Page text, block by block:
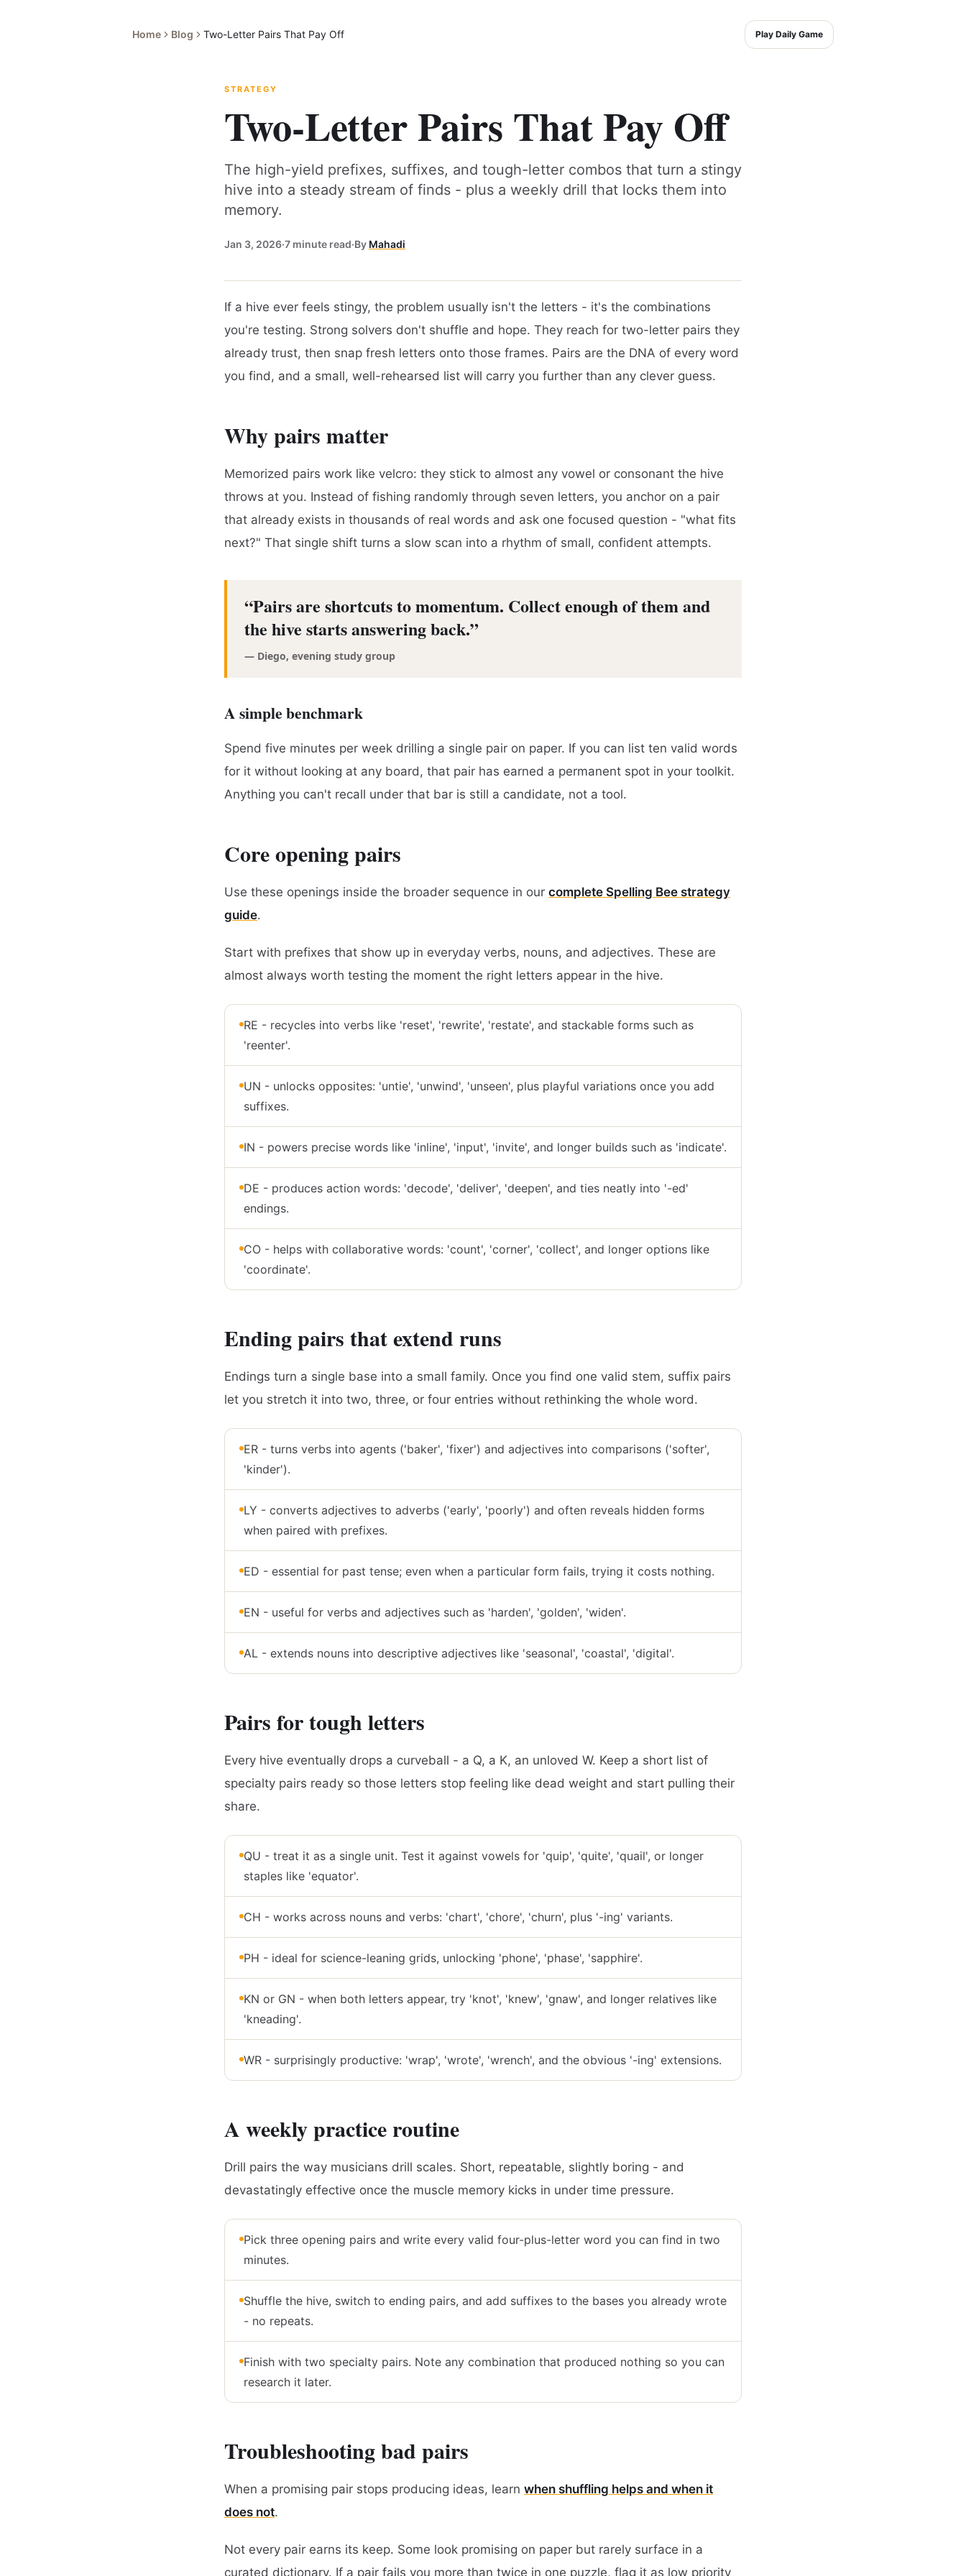
Home Blog Two-Letter Pairs That Pay Off Play Daily Game
STRATEGY
Two-Letter Pairs That Pay Off
The high-yield prefixes, suffixes, and tough-letter combos that turn a stingy
hive into a steady stream of finds - plus a weekly drill that locks them into
memory.
Jan 3, 2026·7 minute read·By Mahadi
If a hive ever feels stingy, the problem usually isn't the letters - it's the combinations
you're testing. Strong solvers don't shuffle and hope. They reach for two-letter pairs they
already trust, then snap fresh letters onto those frames. Pairs are the DNA of every word
you find, and a small, well-rehearsed list will carry you further than any clever guess.
Why pairs matter
Memorized pairs work like velcro: they stick to almost any vowel or consonant the hive
throws at you. Instead of fishing randomly through seven letters, you anchor on a pair
that already exists in thousands of real words and ask one focused question - "what fits
next?" That single shift turns a slow scan into a rhythm of small, confident attempts.
“Pairs are shortcuts to momentum. Collect enough of them and
the hive starts answering back.”
— Diego, evening study group
A simple benchmark
Spend five minutes per week drilling a single pair on paper. If you can list ten valid words
for it without looking at any board, that pair has earned a permanent spot in your toolkit.
Anything you can't recall under that bar is still a candidate, not a tool.
Core opening pairs
Use these openings inside the broader sequence in our complete Spelling Bee strategy
guide.
Start with prefixes that show up in everyday verbs, nouns, and adjectives. These are
almost always worth testing the moment the right letters appear in the hive.
RE - recycles into verbs like 'reset', 'rewrite', 'restate', and stackable forms such as
'reenter'.
UN - unlocks opposites: 'untie', 'unwind', 'unseen', plus playful variations once you add
suffixes.
IN - powers precise words like 'inline', 'input', 'invite', and longer builds such as 'indicate'.
DE - produces action words: 'decode', 'deliver', 'deepen', and ties neatly into '-ed'
endings.
CO - helps with collaborative words: 'count', 'corner', 'collect', and longer options like
'coordinate'.
Ending pairs that extend runs
Endings turn a single base into a small family. Once you find one valid stem, suffix pairs
let you stretch it into two, three, or four entries without rethinking the whole word.
ER - turns verbs into agents ('baker', 'fixer') and adjectives into comparisons ('softer',
'kinder').
LY - converts adjectives to adverbs ('early', 'poorly') and often reveals hidden forms
when paired with prefixes.
ED - essential for past tense; even when a particular form fails, trying it costs nothing.
EN - useful for verbs and adjectives such as 'harden', 'golden', 'widen'.
AL - extends nouns into descriptive adjectives like 'seasonal', 'coastal', 'digital'.
Pairs for tough letters
Every hive eventually drops a curveball - a Q, a K, an unloved W. Keep a short list of
specialty pairs ready so those letters stop feeling like dead weight and start pulling their
share.
QU - treat it as a single unit. Test it against vowels for 'quip', 'quite', 'quail', or longer
staples like 'equator'.
CH - works across nouns and verbs: 'chart', 'chore', 'churn', plus '-ing' variants.
PH - ideal for science-leaning grids, unlocking 'phone', 'phase', 'sapphire'.
KN or GN - when both letters appear, try 'knot', 'knew', 'gnaw', and longer relatives like
'kneading'.
WR - surprisingly productive: 'wrap', 'wrote', 'wrench', and the obvious '-ing' extensions.
A weekly practice routine
Drill pairs the way musicians drill scales. Short, repeatable, slightly boring - and
devastatingly effective once the muscle memory kicks in under time pressure.
Pick three opening pairs and write every valid four-plus-letter word you can find in two
minutes.
Shuffle the hive, switch to ending pairs, and add suffixes to the bases you already wrote
- no repeats.
Finish with two specialty pairs. Note any combination that produced nothing so you can
research it later.
Troubleshooting bad pairs
When a promising pair stops producing ideas, learn when shuffling helps and when it
does not.
Not every pair earns its keep. Some look promising on paper but rarely surface in a
curated dictionary. If a pair fails you more than twice in one puzzle, flag it as low priority